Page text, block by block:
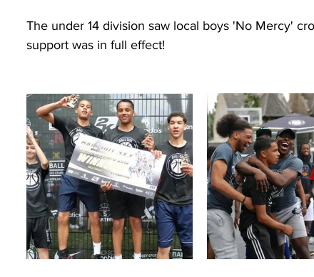
The under 14 division saw local boys 'No Mercy'
support was in full effect!